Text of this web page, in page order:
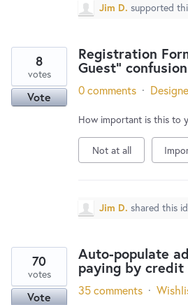
Jim D. supported
Registration
Guest" confusion
8
votes
Vote 0 comments ·
How important is this to
Not at all
Jim D. shared this
Auto-populate
paying by credit
70
votes
Vote 35 comments ·